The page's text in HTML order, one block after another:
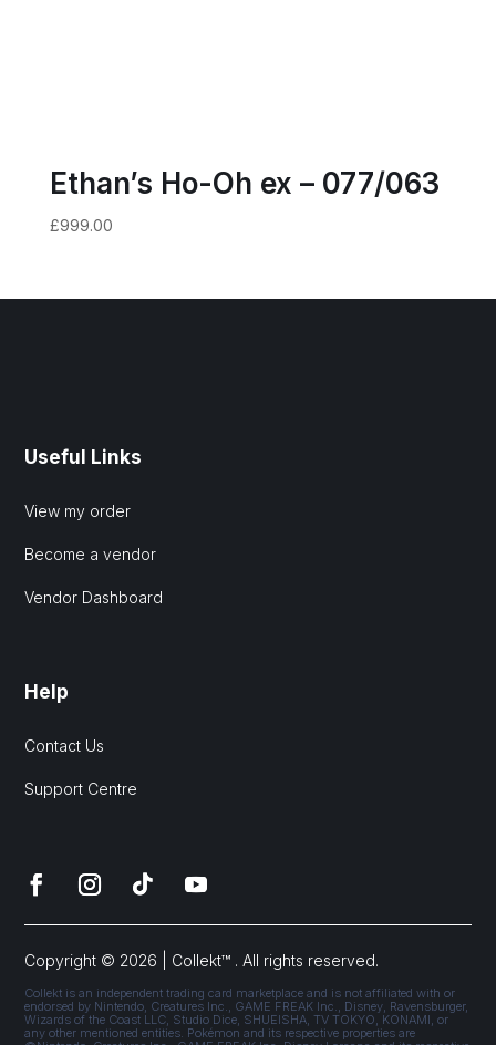
Ethan’s Ho-Oh ex – 077/063
£999.00
Useful Links
View my order
Become a vendor
Vendor Dashboard
Help
Contact Us
Support Centre
Copyright © 2026 | Collekt™ . All rights reserved.
Collekt is an independent trading card marketplace and is not affiliated with or
endorsed by Nintendo, Creatures Inc., GAME FREAK Inc., Disney, Ravensburger,
Wizards of the Coast LLC, Studio Dice, SHUEISHA, TV TOKYO, KONAMI, or
any other mentioned entities. Pokémon and its respective properties are